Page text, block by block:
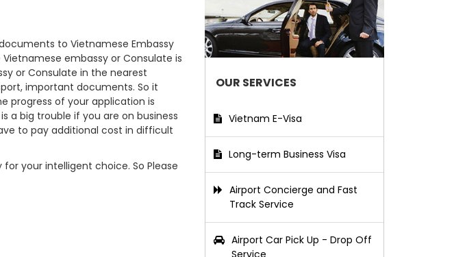
to Vietnamese Embassy
embassy or Consulate is
or Consulate in the nearest
important documents. So it
progress of your application is
a big trouble if you are on business
to pay additional cost in difficult
for your intelligent choice. So Please
OUR SERVICES
Vietnam E-Visa
Long-term Business Visa
Airport Concierge and Fast
Track Service
Airport Car Pick Up - Drop Off
Service